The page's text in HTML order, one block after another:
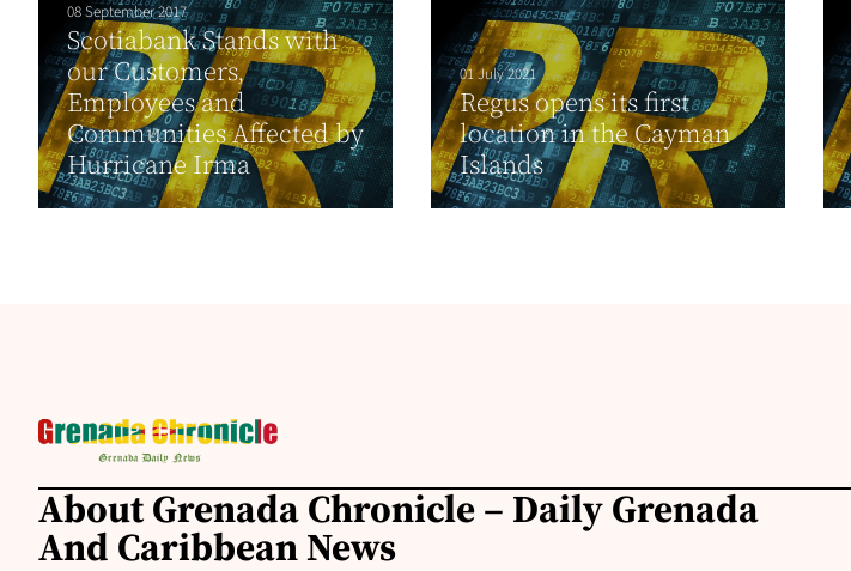
08 September 2017
Scotiabank Stands with
our Customers,
Employees and
Communities Affected by
Hurricane Irma
01 July 2021
Regus opens its first
location in the Cayman
Islands
About Grenada Chronicle – Daily Grenada
And Caribbean News